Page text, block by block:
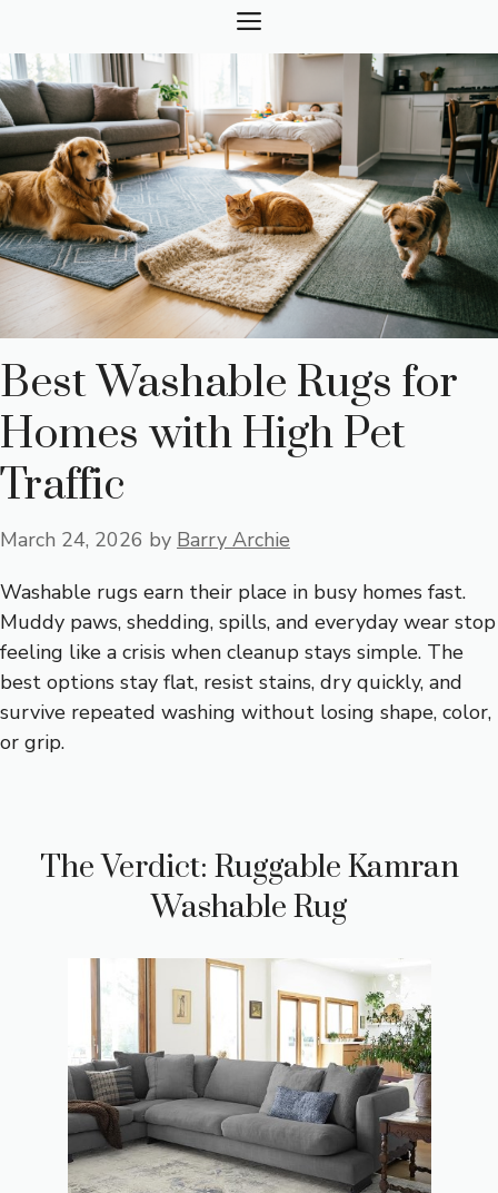
content
MENU
Best Washable Rugs for
Homes with High Pet
Traffic
March 24, 2026 by Barry Archie
Washable rugs earn their place in busy homes fast.
Muddy paws, shedding, spills, and everyday wear stop
feeling like a crisis when cleanup stays simple. The
best options stay flat, resist stains, dry quickly, and
survive repeated washing without losing shape, color,
or grip.
The Verdict: Ruggable Kamran
Washable Rug